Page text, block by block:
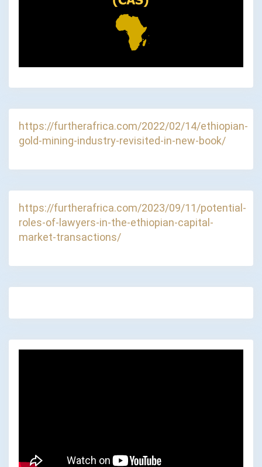
https://furtherafrica.com/2022/02/14/ethiopian-
gold-mining-industry-revisited-in-new-book/
https://furtherafrica.com/2023/09/11/potential-
roles-of-lawyers-in-the-ethiopian-capital-
market-transactions/